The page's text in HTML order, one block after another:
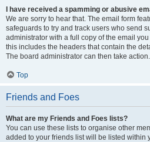
I have received a spamming or abusive
We are sorry to hear that. The email form
safeguards to try and track users who send
administrator with a full copy of the email
this includes the headers that contain the
The board administrator can then take action.
Top
Friends and Foes
What are my Friends and Foes lists?
You can use these lists to organise other
added to your friends list will be listed within